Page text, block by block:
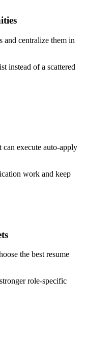
and centralize them in
instead of a scattered
execute auto-apply
work and keep
the best resume
role-specific